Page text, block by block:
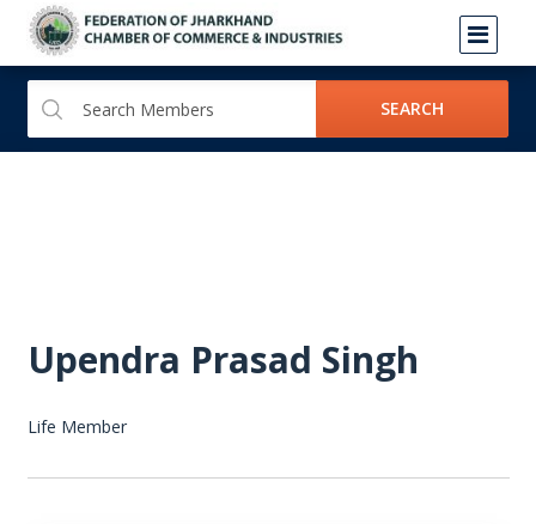
SEARCH
Upendra Prasad Singh
Life Member